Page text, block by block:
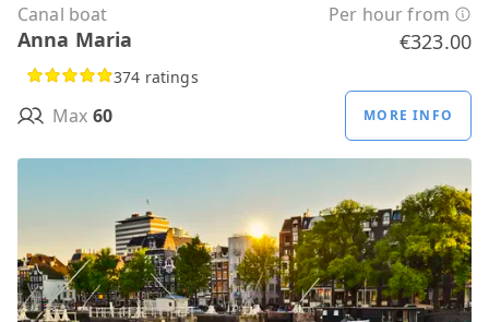
Canal boat Per hour from
Anna Maria €323.00
374 ratings
Max 60 MORE INFO